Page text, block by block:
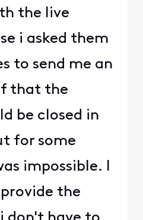
the live
i asked them
to send me an
that the
be closed in
for some
impossible. I
the